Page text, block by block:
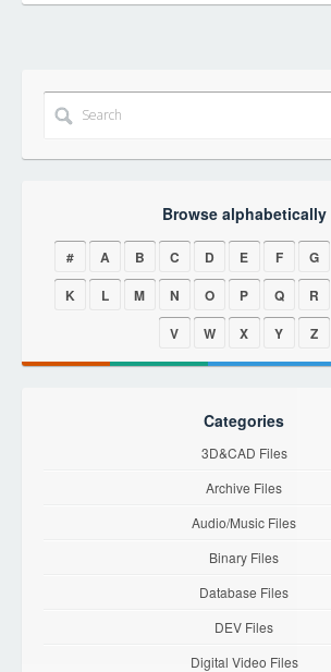
Browse alphabetically
# A B C D E F G
K
L M N O P Q R
V
W X Y Z
Categories
3D&CAD Files
Archive Files
Audio/Music Files
Binary Files
Database Files
DEV Files
Digital Video Files